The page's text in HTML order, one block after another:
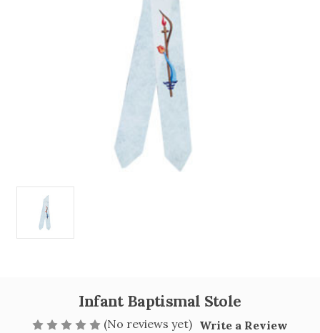
Infant Baptismal Stole
(No reviews yet) Write a Review